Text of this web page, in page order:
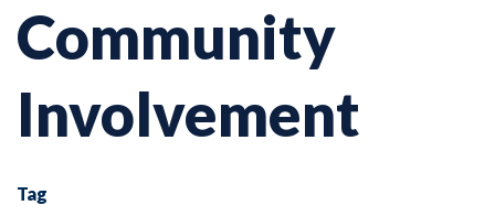
Community
Involvement
Tag